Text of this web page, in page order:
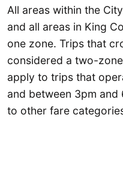
All areas within the
and all areas in King
one zone. Trips that
considered a two-
apply to trips that
and between 3pm and
to other fare